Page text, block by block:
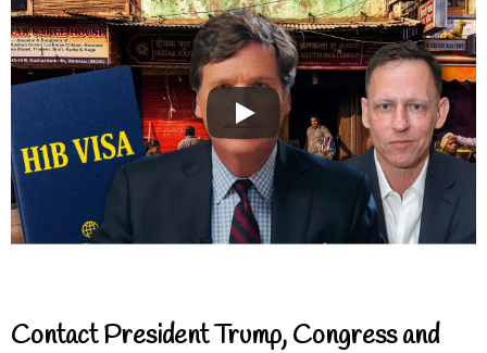
Contact President Trump, Congress and